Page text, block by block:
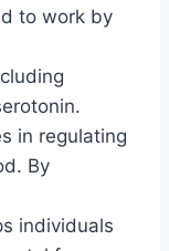
to work by
in regulating
By
individuals